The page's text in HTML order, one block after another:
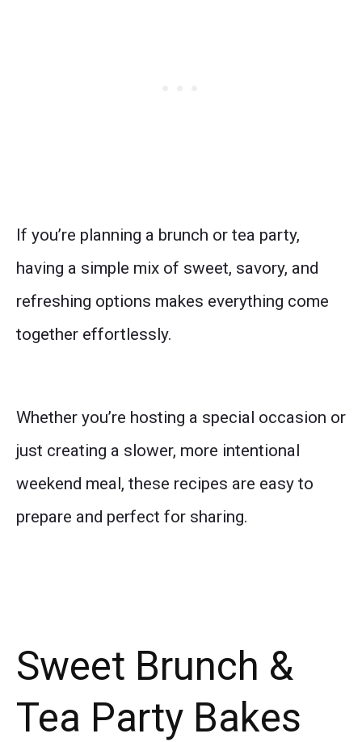
If you’re planning a brunch or tea party,
having a simple mix of sweet, savory, and
refreshing options makes everything come
together effortlessly.
Whether you’re hosting a special occasion or
just creating a slower, more intentional
weekend meal, these recipes are easy to
prepare and perfect for sharing.
Sweet Brunch &
Tea Party Bakes